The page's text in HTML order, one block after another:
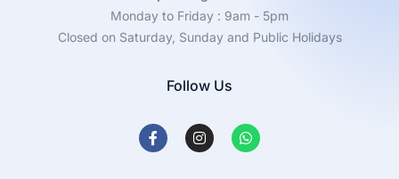
Monday to Friday : 9am - 5pm
Closed on Saturday, Sunday and Public Holidays
Follow Us